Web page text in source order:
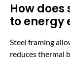
How
to energy
Steel framing
reduces thermal